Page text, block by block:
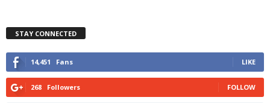
STAY CONNECTED
14,451 Fans LIKE
268 Followers FOLLOW